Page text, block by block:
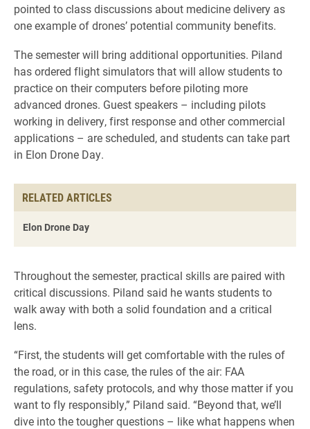
pointed to class discussions about medicine delivery as
one example of drones’ potential community benefits.
The semester will bring additional opportunities. Piland
has ordered flight simulators that will allow students to
practice on their computers before piloting more
advanced drones. Guest speakers – including pilots
working in delivery, first response and other commercial
applications – are scheduled, and students can take part
in Elon Drone Day.
RELATED ARTICLES
Elon Drone Day
Throughout the semester, practical skills are paired with
critical discussions. Piland said he wants students to
walk away with both a solid foundation and a critical
lens.
“First, the students will get comfortable with the rules of
the road, or in this case, the rules of the air: FAA
regulations, safety protocols, and why those matter if you
want to fly responsibly,” Piland said. “Beyond that, we’ll
dive into the tougher questions – like what happens when